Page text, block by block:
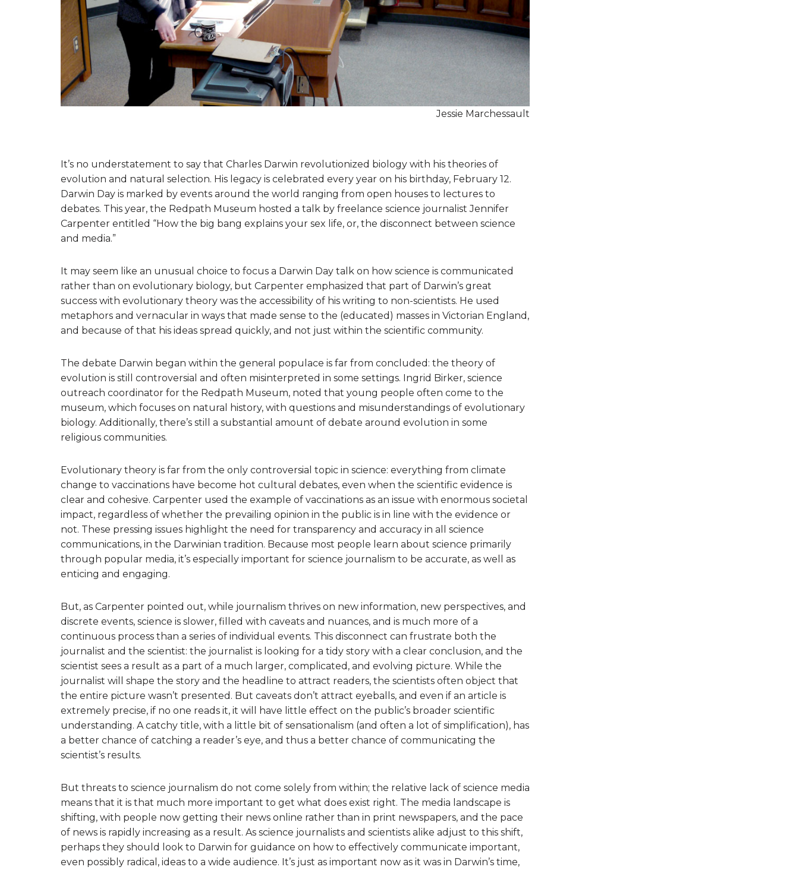
Jessie Marchessault
It’s no understatement to say that Charles Darwin revolutionized biology with his theories of
evolution and natural selection. His legacy is celebrated every year on his birthday, February 12.
Darwin Day is marked by events around the world ranging from open houses to lectures to
debates. This year, the Redpath Museum hosted a talk by freelance science journalist Jennifer
Carpenter entitled “How the big bang explains your sex life, or, the disconnect between science
and media.”
It may seem like an unusual choice to focus a Darwin Day talk on how science is communicated
rather than on evolutionary biology, but Carpenter emphasized that part of Darwin’s great
success with evolutionary theory was the accessibility of his writing to non-scientists. He used
metaphors and vernacular in ways that made sense to the (educated) masses in Victorian England,
and because of that his ideas spread quickly, and not just within the scientific community.
The debate Darwin began within the general populace is far from concluded: the theory of
evolution is still controversial and often misinterpreted in some settings. Ingrid Birker, science
outreach coordinator for the Redpath Museum, noted that young people often come to the
museum, which focuses on natural history, with questions and misunderstandings of evolutionary
biology. Additionally, there’s still a substantial amount of debate around evolution in some
religious communities.
Evolutionary theory is far from the only controversial topic in science: everything from climate
change to vaccinations have become hot cultural debates, even when the scientific evidence is
clear and cohesive. Carpenter used the example of vaccinations as an issue with enormous societal
impact, regardless of whether the prevailing opinion in the public is in line with the evidence or
not. These pressing issues highlight the need for transparency and accuracy in all science
communications, in the Darwinian tradition. Because most people learn about science primarily
through popular media, it’s especially important for science journalism to be accurate, as well as
enticing and engaging.
But, as Carpenter pointed out, while journalism thrives on new information, new perspectives, and
discrete events, science is slower, filled with caveats and nuances, and is much more of a
continuous process than a series of individual events. This disconnect can frustrate both the
journalist and the scientist: the journalist is looking for a tidy story with a clear conclusion, and the
scientist sees a result as a part of a much larger, complicated, and evolving picture. While the
journalist will shape the story and the headline to attract readers, the scientists often object that
the entire picture wasn’t presented. But caveats don’t attract eyeballs, and even if an article is
extremely precise, if no one reads it, it will have little effect on the public’s broader scientific
understanding. A catchy title, with a little bit of sensationalism (and often a lot of simplification), has
a better chance of catching a reader’s eye, and thus a better chance of communicating the
scientist’s results.
But threats to science journalism do not come solely from within; the relative lack of science media
means that it is that much more important to get what does exist right. The media landscape is
shifting, with people now getting their news online rather than in print newspapers, and the pace
of news is rapidly increasing as a result. As science journalists and scientists alike adjust to this shift,
perhaps they should look to Darwin for guidance on how to effectively communicate important,
even possibly radical, ideas to a wide audience. It’s just as important now as it was in Darwin’s time,